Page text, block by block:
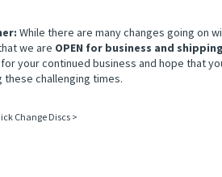
While there are many changes going on
we are OPEN for business and
your continued business and hope that
these challenging times.
Change Discs>